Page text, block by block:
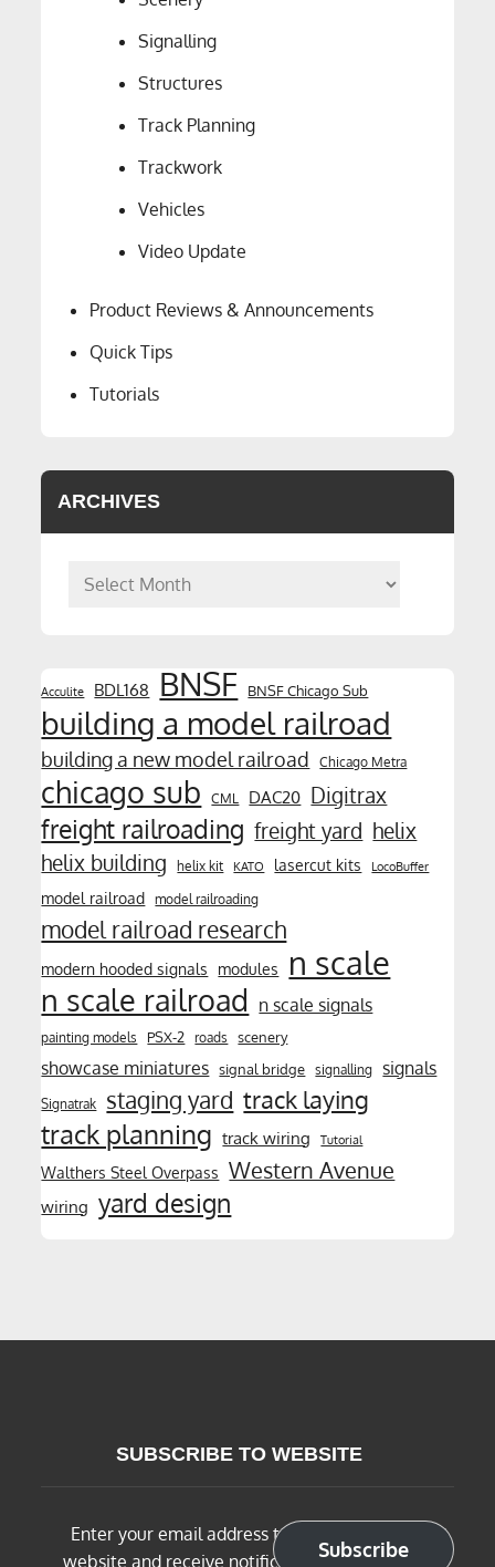
Signalling
Structures
Track Planning
Trackwork
Vehicles
Video Update
Product Reviews & Announcements
Quick Tips
Tutorials
ARCHIVES
Archives
Acculite BDL168 BNSF BNSF Chicago Sub
building a model railroad
building a new model railroad Chicago Metra
chicago sub CML DAC20 Digitrax
freight railroading freight yard helix
helix building
helix kit KATO lasercut kits LocoBuffer
model railroad model railroading
model railroad research
modern hooded signals modules n scale
n scale railroad n scale signals
painting models PSX-2 roads scenery
showcase miniatures signal bridge signalling signals
Signatrak staging yard track laying
track planning track wiring Tutorial
Walthers Steel Overpass Western Avenue
wiring yard design
SUBSCRIBE TO WEBSITE
Enter your email address to subscribe to this
website and receive notifications of new posts
Subscribe